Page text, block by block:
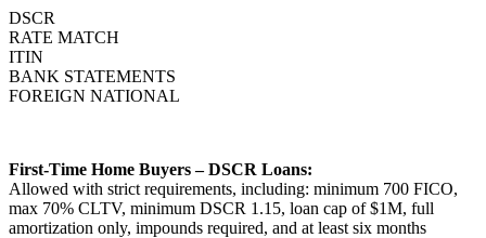
DSCR
RATE MATCH
ITIN
BANK STATEMENTS
FOREIGN NATIONAL
First-Time Home Buyers – DSCR Loans:
Allowed with strict requirements, including: minimum 700 FICO,
max 70% CLTV, minimum DSCR 1.15, loan cap of $1M, full
amortization only, impounds required, and at least six months